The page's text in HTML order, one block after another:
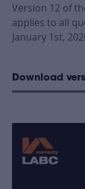
Version 12 of
applies to all
January 1st,
Download